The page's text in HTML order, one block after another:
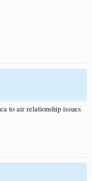
to air relationship issues